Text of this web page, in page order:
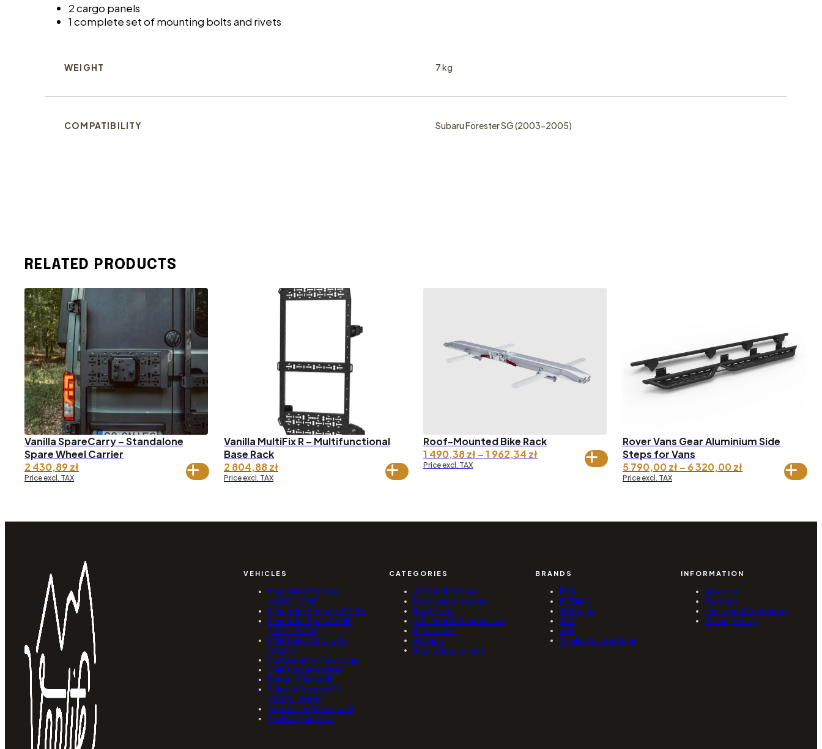
2 cargo panels
1 complete set of mounting bolts and rivets
WEIGHT 7 kg
COMPATIBILITY Subaru Forester SG (2003-2005)
RELATED PRODUCTS
Vanilla SpareCarry – Standalone
Spare Wheel Carrier
2 430,89zł
Price excl. TAX
Vanilla MultiFix R – Multifunctional
Base Rack
2 804,88zł
Price excl. TAX
Roof-Mounted Bike Rack
1 490,38zł–1 962,34 złPrice
Price excl. TAX
Rover Vans Gear Aluminium Side
Steps for Vans
5 790,00zł– 6 320,00złPrice
Price excl. TAX
VEHICLES
Mercedes Sprinter
(2007 - 2018)
Mercedes Sprinter (2018+)
Mercedes Sprinter T1N
(1992 - 2006)
MAN TGE / VW Crafter
(2018+)
Fiat Ducato - PSA Group
Volkswagen Crafter
Renault Master III
Subaru Forester SG
(2003 - 2005)
Toyota Land Cruiser 78
Lamborghini Urus
CATEGORIES
Air Conditioning
Exterior Accessories
Roof Tents
Off-Road & Suspension
Electronics
Heating
Interior Equipment
BRANDS
FOX
REDARC
Webasto
AVC
ARB
Vanilla Custom Gear
INFORMATION
About us
Contact
Terms and Conditions
Privacy Policy